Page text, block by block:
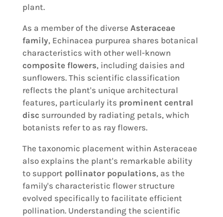
plant.
As a member of the diverse Asteraceae
family, Echinacea purpurea shares botanical
characteristics with other well-known
composite flowers, including daisies and
sunflowers. This scientific classification
reflects the plant's unique architectural
features, particularly its prominent central
disc surrounded by radiating petals, which
botanists refer to as ray flowers.
The taxonomic placement within Asteraceae
also explains the plant's remarkable ability
to support pollinator populations, as the
family's characteristic flower structure
evolved specifically to facilitate efficient
pollination. Understanding the scientific